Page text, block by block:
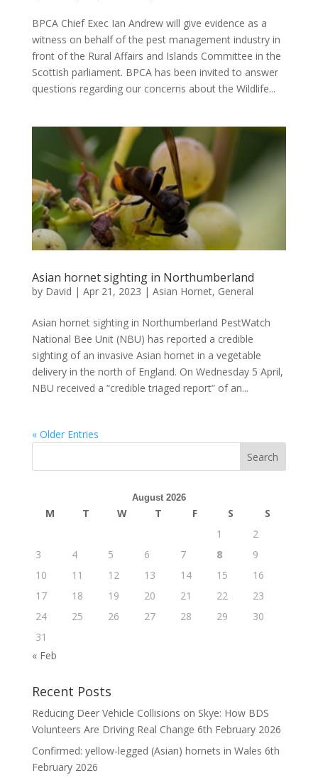
BPCA Chief Exec Ian Andrew will give evidence as a
witness on behalf of the pest management industry in
front of the Rural Affairs and Islands Committee in the
Scottish parliament. BPCA has been invited to answer
questions regarding our concerns about the Wildlife...
Asian hornet sighting in Northumberland
by David | Apr 21, 2023 | Asian Hornet, General
Asian hornet sighting in Northumberland PestWatch
National Bee Unit (NBU) has reported a credible
sighting of an invasive Asian hornet in a vegetable
delivery in the north of England. On Wednesday 5 April,
NBU received a “credible triaged report” of an...
« Older Entries
August 2026
M T W T F S
S
1
2
3
4 5 6 7 8
9
10
11 12 13 14 15
16
17
18 19 20 21 22
23
24
25 26 27 28 29
30
31
« Feb
Recent Posts
Reducing Deer Vehicle Collisions on Skye: How BDS
Volunteers Are Driving Real Change 6th February 2026
Confirmed: yellow-legged (Asian) hornets in Wales 6th
February 2026